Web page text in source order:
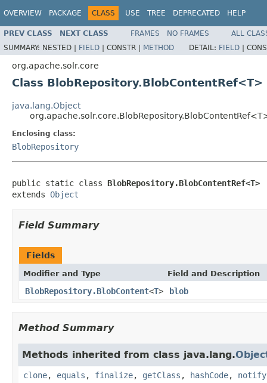
OVERVIEW PACKAGE CLASS USE TREE DEPRECATED HELP
PREV CLASS NEXT CLASS FRAMES NO FRAMES
ALL
SUMMARY: NESTED | FIELD | CONSTR | METHOD DETAIL: FIELD |
org.apache.solr.core
Class BlobRepository.BlobContentRef<T>
java.lang.Object
Enclosing class:
BlobRepository
public static class BlobRepository.BlobContentRef<T>
extends Object
Field Summary
Fields
Modifier and Type Field and Description
BlobRepository.BlobContent<T> blob
Method Summary
Methods inherited from class java.lang.
clone, equals , finalize, getClass , hashCode, notify